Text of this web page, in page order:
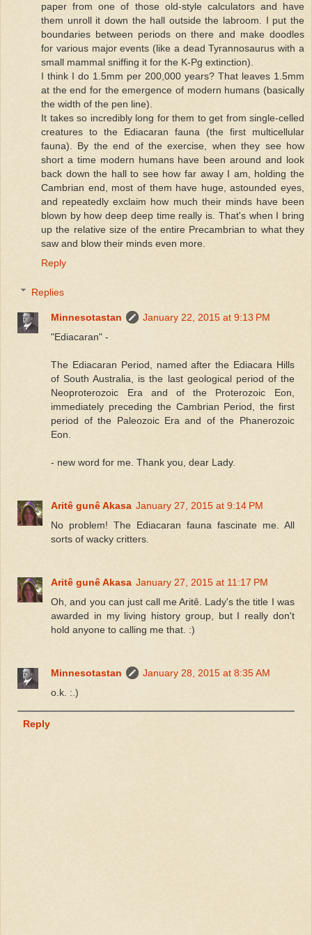
paper from one of those old-style calculators and have
them unroll it down the hall outside the labroom. I put the
boundaries between periods on there and make doodles
for various major events (like a dead Tyrannosaurus with a
small mammal sniffing it for the K-Pg extinction).
I think I do 1.5mm per 200,000 years? That leaves 1.5mm
at the end for the emergence of modern humans (basically
the width of the pen line).
It takes so incredibly long for them to get from single-celled
creatures to the Ediacaran fauna (the first multicellular
fauna). By the end of the exercise, when they see how
short a time modern humans have been around and look
back down the hall to see how far away I am, holding the
Cambrian end, most of them have huge, astounded eyes,
and repeatedly exclaim how much their minds have been
blown by how deep deep time really is. That's when I bring
up the relative size of the entire Precambrian to what they
saw and blow their minds even more.
Reply
Replies
Minnesotastan
January 22, 2015 at 9:13 PM
"Ediacaran" -
The Ediacaran Period, named after the Ediacara Hills
of South Australia, is the last geological period of the
Neoproterozoic Era and of the Proterozoic Eon,
immediately preceding the Cambrian Period, the first
period of the Paleozoic Era and of the Phanerozoic
Eon.
- new word for me. Thank you, dear Lady.
Aritê gunê Akasa January 27, 2015 at 9:14 PM
No problem! The Ediacaran fauna fascinate me. All
sorts of wacky critters.
Aritê gunê Akasa January 27, 2015 at 11:17 PM
Oh, and you can just call me Aritê. Lady's the title I was
awarded in my living history group, but I really don't
hold anyone to calling me that. :)
Minnesotastan
January 28, 2015 at 8:35 AM
o.k. :.)
Reply